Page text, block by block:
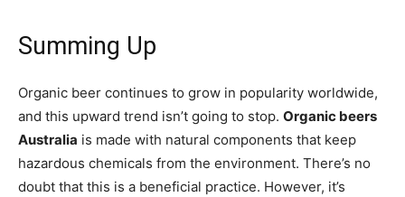
Summing Up
Organic beer continues to grow in popularity worldwide,
and this upward trend isn’t going to stop. Organic beers
Australia is made with natural components that keep
hazardous chemicals from the environment. There’s no
doubt that this is a beneficial practice. However, it’s